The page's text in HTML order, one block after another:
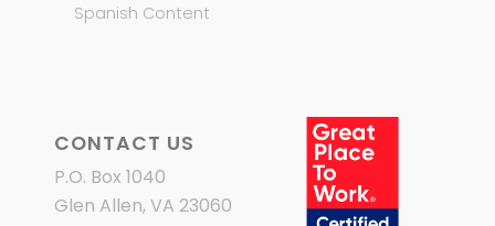
Spanish Content
CONTACT US
P.O. Box 1040
Glen Allen, VA 23060